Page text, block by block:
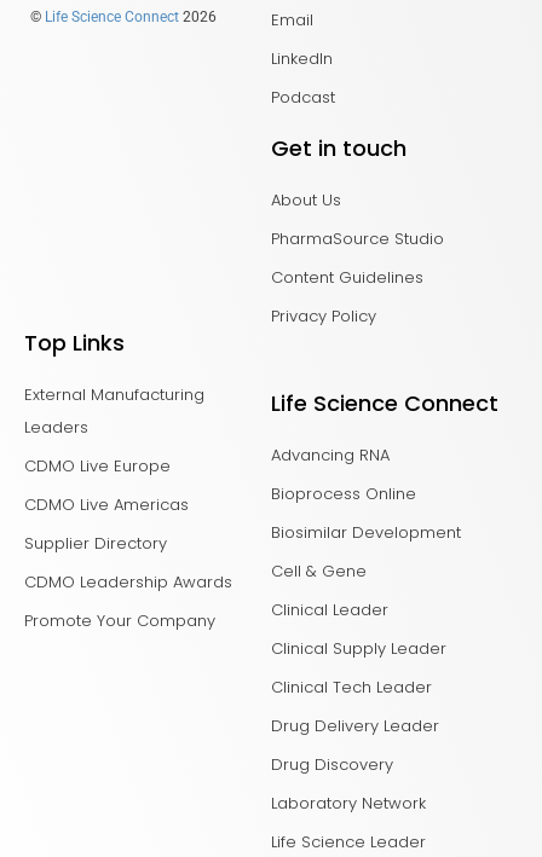
© Life Science Connect 2026
Email
LinkedIn
Podcast
Get in touch
About Us
PharmaSource Studio
Content Guidelines
Privacy Policy
Top Links
External Manufacturing
Leaders
CDMO Live Europe
CDMO Live Americas
Supplier Directory
CDMO Leadership Awards
Promote Your Company
Life Science Connect
Advancing RNA
Bioprocess Online
Biosimilar Development
Cell & Gene
Clinical Leader
Clinical Supply Leader
Clinical Tech Leader
Drug Delivery Leader
Drug Discovery
Laboratory Network
Life Science Leader